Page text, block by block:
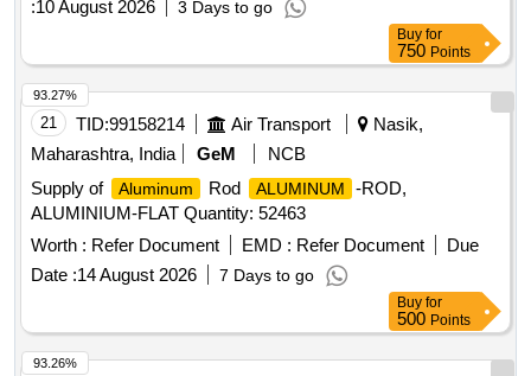
:10 August 2026 3 Days to go
Buy for
750 Points
21 TID:99158214 Air Transport
Nasik,
Maharashtra, India
GeM
NCB
Supply of
Aluminum Rod ALUMINUM
-ROD,
ALUMINIUM-FLAT Quantity: 52463
Worth : Refer Document EMD : Refer Document
Due
Date :14 August 2026 7 Days to go
93.27%
Buy for
500 Points
93.26%